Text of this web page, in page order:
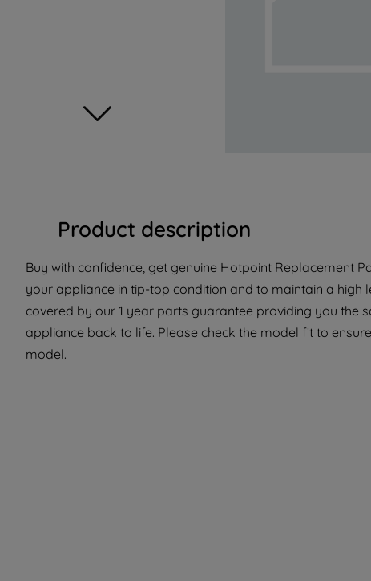
Product description
Buy with confidence, get genuine Hotpoint Replacement
your appliance in tip-top condition and to maintain a high
covered by our 1 year parts guarantee providing you the
appliance back to life. Please check the model fit to
model.